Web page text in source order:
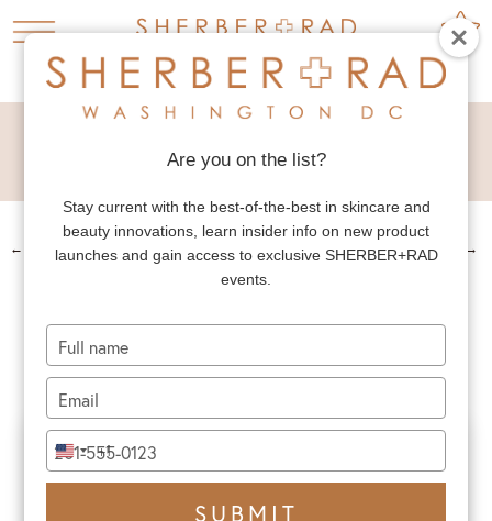
LIFT
← PREV. PATIENT NEXT PATIENT →
BROW + FOREHEAD
LIFT
Are you on the list?
Stay current with the best-of-the-best in skincare and
beauty innovations, learn insider info on new product
launches and gain access to exclusive SHERBER+RAD
events.
your
name
your
email
Type
your
phone
United
States
+1
SUBMIT